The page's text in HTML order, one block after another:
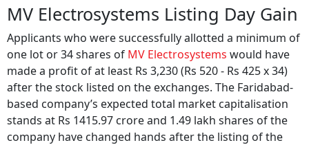
MV Electrosystems Listing Day Gain
Applicants who were successfully allotted a minimum of
one lot or 34 shares of MV Electrosystems would have
made a profit of at least Rs 3,230 (Rs 520 - Rs 425 x 34)
after the stock listed on the exchanges. The Faridabad-
based company’s expected total market capitalisation
stands at Rs 1415.97 crore and 1.49 lakh shares of the
company have changed hands after the listing of the